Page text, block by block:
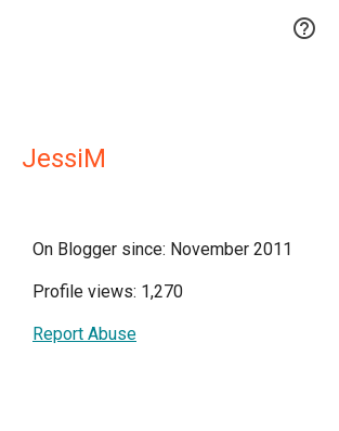

JessiM
On Blogger since: November 2011
Profile views: 1,270
Report Abuse